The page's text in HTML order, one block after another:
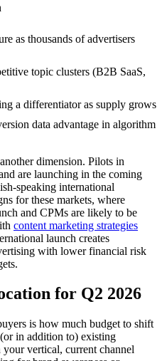
as thousands of advertisers
topic clusters (B2B SaaS,
a differentiator as supply grows
data advantage in algorithm
dimension. Pilots in
are launching in the coming
speaking international
for these markets, where
and CPMs are likely to be
content marketing strategies
launch creates
with lower financial risk
for Q2 2026
is how much budget to shift
in addition to) existing
your vertical, current channel